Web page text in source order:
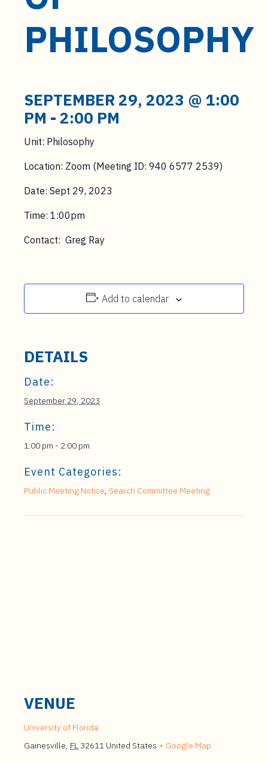
PHILOSOPHY
SEPTEMBER 29, 2023 @ 1:00
PM - 2:00 PM
Unit: Philosophy
Location: Zoom (Meeting ID: 940 6577 2539)
Date: Sept 29, 2023
Time: 1:00pm
Contact: Greg Ray
Add to calendar
DETAILS
Date:
September 29, 2023
Time:
1:00 pm - 2:00 pm
Event Categories:
Public Meeting Notice, Search Committee Meeting
VENUE
University of Florida
Gainesville, FL 32611 United States + Google Map